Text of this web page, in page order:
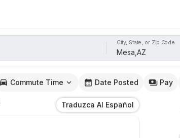
City, State, or Zip Code
Commute Time Date Posted Pay
Traduzca Al Español